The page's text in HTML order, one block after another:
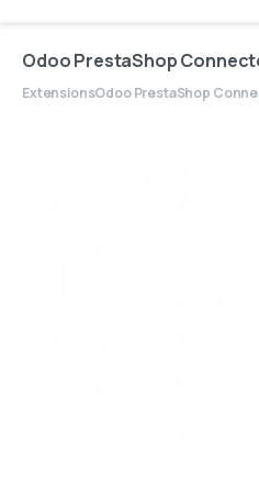
Odoo PrestaShop
ExtensionsOdoo PrestaShop